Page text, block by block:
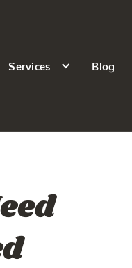
Services Blog